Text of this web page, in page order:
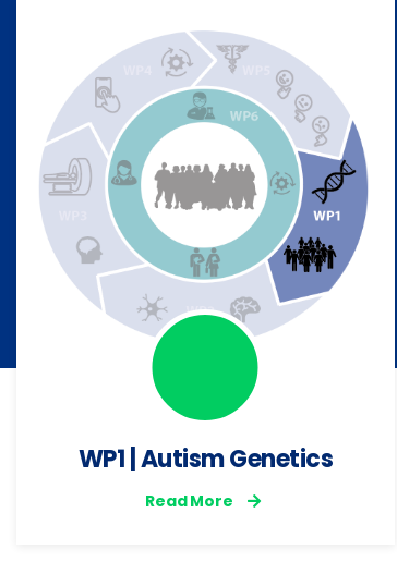
WP1 | Autism Genetics
Read More